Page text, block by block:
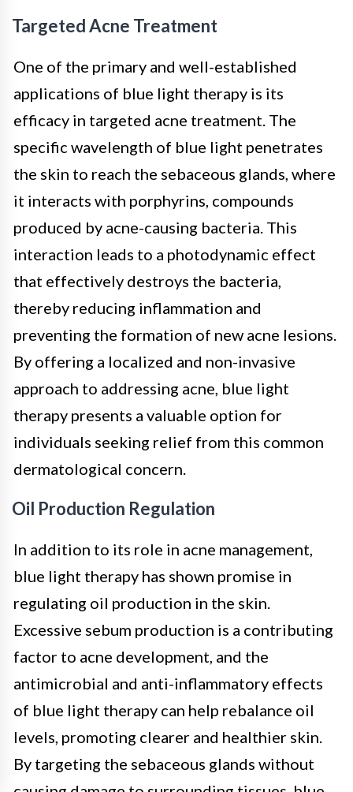
Targeted Acne Treatment
One of the primary and well-established
applications of blue light therapy is its
efficacy in targeted acne treatment. The
specific wavelength of blue light penetrates
the skin to reach the sebaceous glands, where
it interacts with porphyrins, compounds
produced by acne-causing bacteria. This
interaction leads to a photodynamic effect
that effectively destroys the bacteria,
thereby reducing inflammation and
preventing the formation of new acne lesions.
By offering a localized and non-invasive
approach to addressing acne, blue light
therapy presents a valuable option for
individuals seeking relief from this common
dermatological concern.
Oil Production Regulation
In addition to its role in acne management,
blue light therapy has shown promise in
regulating oil production in the skin.
Excessive sebum production is a contributing
factor to acne development, and the
antimicrobial and anti-inflammatory effects
of blue light therapy can help rebalance oil
levels, promoting clearer and healthier skin.
By targeting the sebaceous glands without